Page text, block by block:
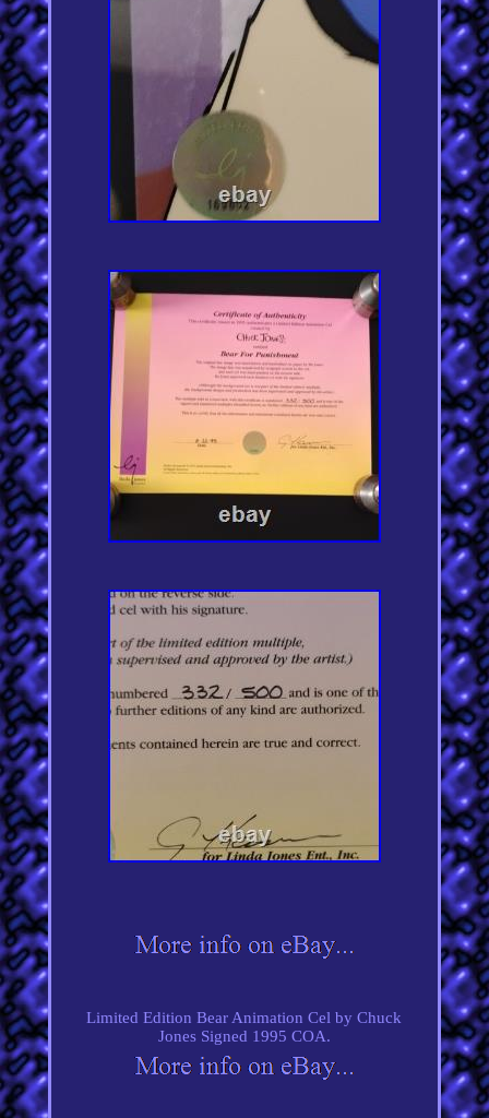
Limited Edition Bear Animation Cel by Chuck
Jones Signed 1995 COA.